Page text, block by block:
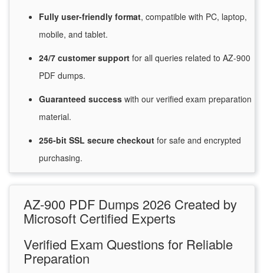
Fully user-friendly format, compatible with PC, laptop,
mobile, and tablet.
24/7 customersupport for all queries related to AZ-900
PDF dumps.
Guaranteed success with our verified exam preparation
material.
256-bit SSL secure checkout for safe and encrypted
purchasing.
AZ-900 PDF Dumps 2026 Created by
Microsoft Certified Experts
Verified Exam Questions for Reliable
Preparation